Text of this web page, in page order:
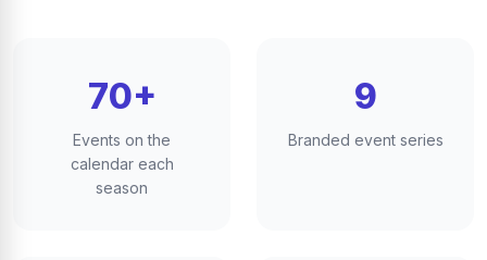
70+
Events on the
calendar each
season
9
Branded event series